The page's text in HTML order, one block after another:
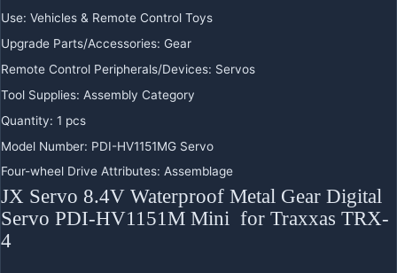
Use: Vehicles & Remote Control Toys
Upgrade Parts/Accessories: Gear
Remote Control Peripherals/Devices: Servos
Tool Supplies: Assembly Category
Quantity: 1 pcs
Model Number: PDI-HV1151MG Servo
Four-wheel Drive Attributes: Assemblage
JX Servo 8.4V Waterproof Metal Gear Digital
Servo PDI-HV1151M Mini for Traxxas TRX-
4